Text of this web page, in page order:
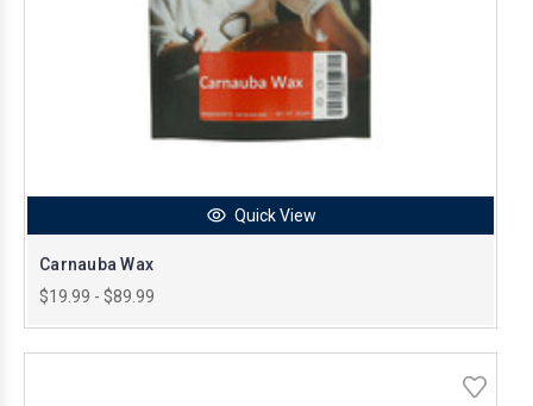
Quick View
Carnauba Wax
$19.99 - $89.99